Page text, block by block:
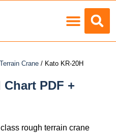
Crane / Kato KR-20H
PDF +
rough terrain crane